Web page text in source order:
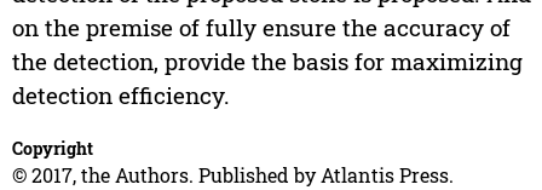
on the premise of fully ensure the accuracy of
the detection, provide the basis for maximizing
detection efficiency.
Copyright
© 2017, the Authors. Published by Atlantis Press.